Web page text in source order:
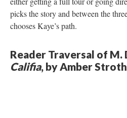
picks the story and between the
chooses Kaye’s path.
Reader Traversal of M.
Califia, by Amber